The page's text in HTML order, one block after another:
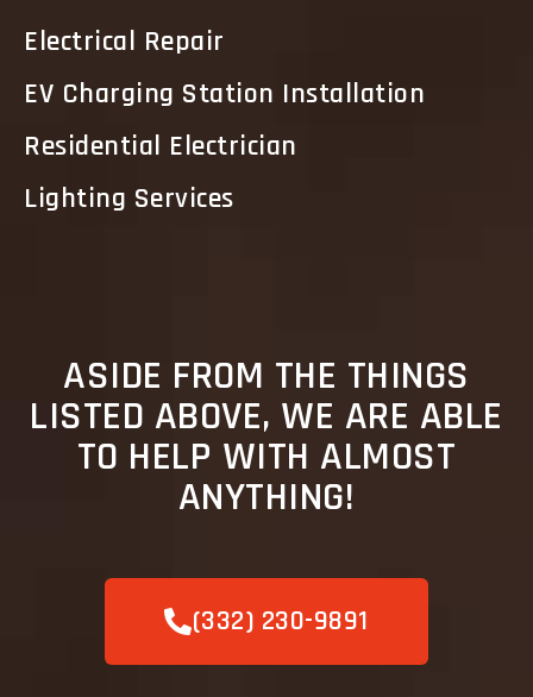
Electrical Repair
EV Charging Station Installation
Residential Electrician
Lighting Services
ASIDE FROM THE THINGS
LISTED ABOVE, WE ARE ABLE
TO HELP WITH ALMOST
ANYTHING!
(332) 230-9891